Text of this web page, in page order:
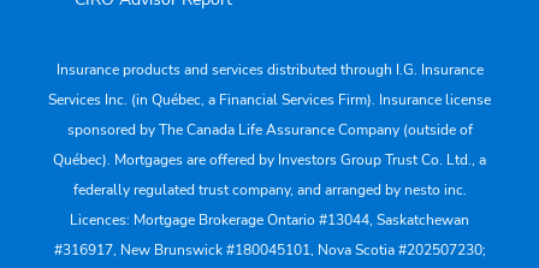
Insurance products and services distributed through I.G. Insurance
Services Inc. (in Québec, a Financial Services Firm). Insurance license
sponsored by The Canada Life Assurance Company (outside of
Québec). Mortgages are offered by Investors Group Trust Co. Ltd., a
federally regulated trust company, and arranged by nesto inc.
Licences: Mortgage Brokerage Ontario #13044, Saskatchewan
#316917, New Brunswick #180045101, Nova Scotia #202507230;